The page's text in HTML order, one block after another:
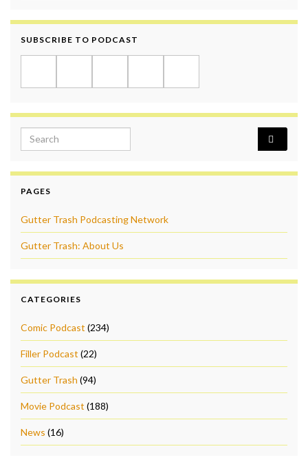
SUBSCRIBE TO PODCAST
Search for:
PAGES
Gutter Trash Podcasting Network
Gutter Trash: About Us
CATEGORIES
Comic Podcast (234)
Filler Podcast (22)
Gutter Trash (94)
Movie Podcast (188)
News (16)